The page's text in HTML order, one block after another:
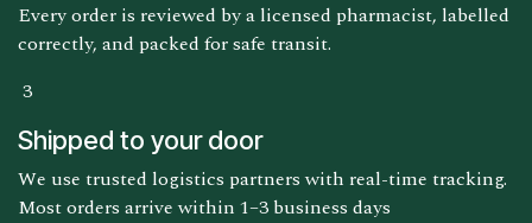
Every order is reviewed by a licensed pharmacist, labelled
correctly, and packed for safe transit.
3
Shipped to your door
We use trusted logistics partners with real-time tracking.
Most orders arrive within 1–3 business days